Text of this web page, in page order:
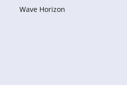
Wave Horizon